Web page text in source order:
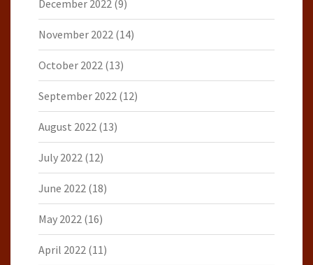
December 2022 (9)
November 2022 (14)
October 2022 (13)
September 2022 (12)
August 2022 (13)
July 2022 (12)
June 2022 (18)
May 2022 (16)
April 2022 (11)